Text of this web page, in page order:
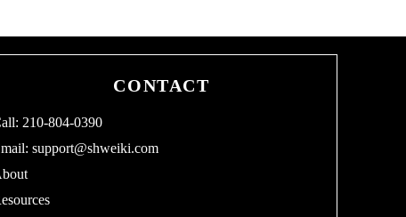
CONTACT
210-804-0390
support@shweiki.com